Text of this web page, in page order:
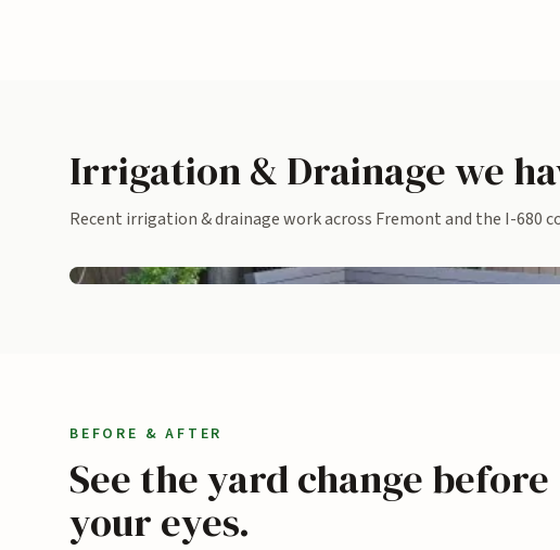
Irrigation & Drainage we
Recent irrigation & drainage work across Fremont and the I-680
BEFORE & AFTER
See the yard change before
your eyes.